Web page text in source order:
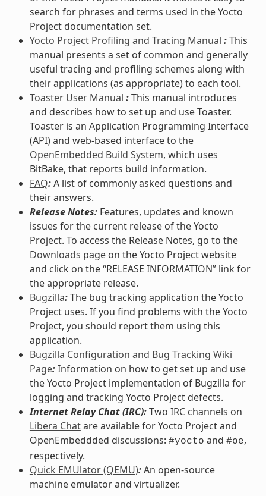
search for phrases and terms used in the Yocto
Project documentation set.
Yocto Project Profiling and Tracing Manual :This
manual presents a set of common and generally
useful tracing and profiling schemes along with
their applications (as appropriate) to each tool.
Toaster User Manual :This manual introduces
and describes how to set up and use Toaster.
Toaster is an Application Programming Interface
(API) and web-based interface to the
OpenEmbedded Build System, which uses
BitBake, that reports build information.
FAQ:A list of commonly asked questions and
their answers.
Release Notes:Features, updates and known
issues for the current release of the Yocto
Project. To access the Release Notes, go to the
Downloads page on the Yocto Project website
and click on the “RELEASE INFORMATION” link for
the appropriate release.
Bugzilla:The bug tracking application the Yocto
Project uses. If you find problems with the Yocto
Project, you should report them using this
application.
Bugzilla Configuration and Bug Tracking Wiki
Page:Information on how to get set up and use
the Yocto Project implementation of Bugzilla for
logging and tracking Yocto Project defects.
Internet Relay Chat (IRC):Two IRC channels on
Libera Chatare available for Yocto Project and
OpenEmbeddded discussions: #yocto and #oe,
respectively.
Quick EMUlator (QEMU):An open-source
machine emulator and virtualizer.